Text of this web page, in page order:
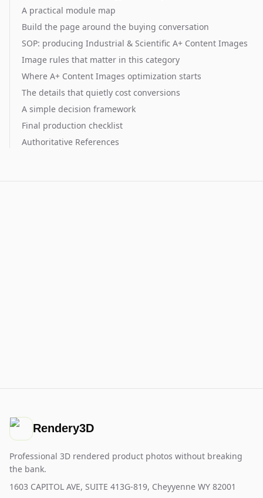
A practical module map
Build the page around the buying conversation
SOP: producing Industrial & Scientific A+ Content Images
Image rules that matter in this category
Where A+ Content Images optimization starts
The details that quietly cost conversions
A simple decision framework
Final production checklist
Authoritative References
Rendery3D
Professional 3D rendered product photos without breaking
the bank.
1603 CAPITOL AVE, SUITE 413G-819, Cheyyenne WY 82001